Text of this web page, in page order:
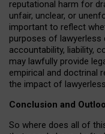
reputational harm for
unfair, unclear, or
important to reflect
purposes of
accountability, liability,
may lawfully provide
empirical and doctrinal
the impact of
Conclusion and
So where does all of